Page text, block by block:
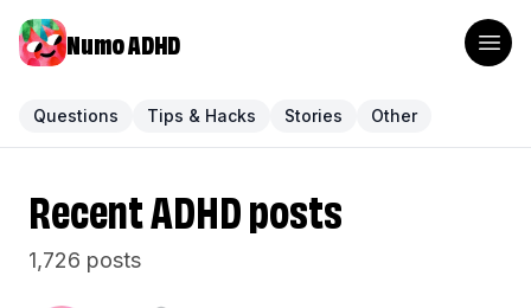
Numo ADHD
Questions Tips & Hacks Stories Other
Recent ADHD posts
1,726 posts